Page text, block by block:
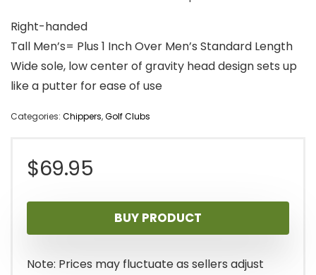
Right-handed
Tall Men’s= Plus 1 Inch Over Men’s Standard Length
Wide sole, low center of gravity head design sets up
like a putter for ease of use
Categories: Chippers,Golf Clubs
$69.95
BUY PRODUCT
Note: Prices may fluctuate as sellers adjust